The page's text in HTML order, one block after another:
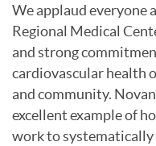
We applaud everyone
Regional Medical
and strong
cardiovascular health
and community.
excellent example of
work to